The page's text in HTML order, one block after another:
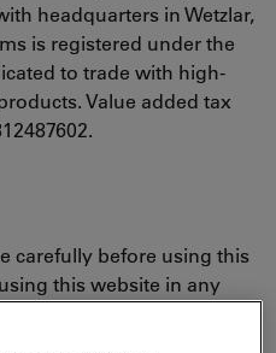
headquarters in Wetzlar,
is registered under the
to trade with high-
Value added tax
carefully before using this
this website in any